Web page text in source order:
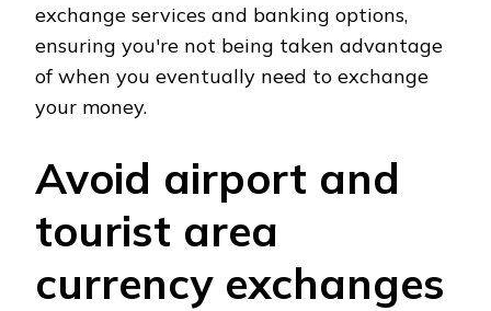
exchange services and banking options,
ensuring you're not being taken advantage
of when you eventually need to exchange
your money.
Avoid airport and
tourist area
currency exchanges